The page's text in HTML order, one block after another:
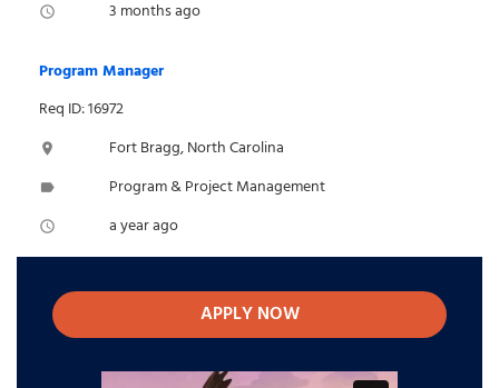
access_time 3 months ago
Program Manager
Req ID: 16972
location_on Fort Bragg, North Carolina
label Program & Project Management
access_time a year ago
APPLY NOW